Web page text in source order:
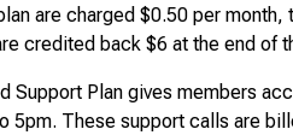
are charged $0.50 per
credited back $6 at the end of
Support Plan gives members
5pm. These support calls are